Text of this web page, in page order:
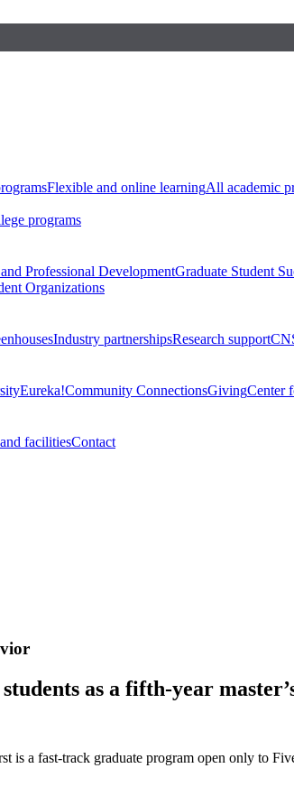
Flexible and online learningAll academic
programs
Professional DevelopmentGraduate Student
Organizations
Industry partnershipsResearch support
Eureka!Community ConnectionsGivingCenter
facilitiesContact
as a fifth-year
is a fast-track graduate program open only to